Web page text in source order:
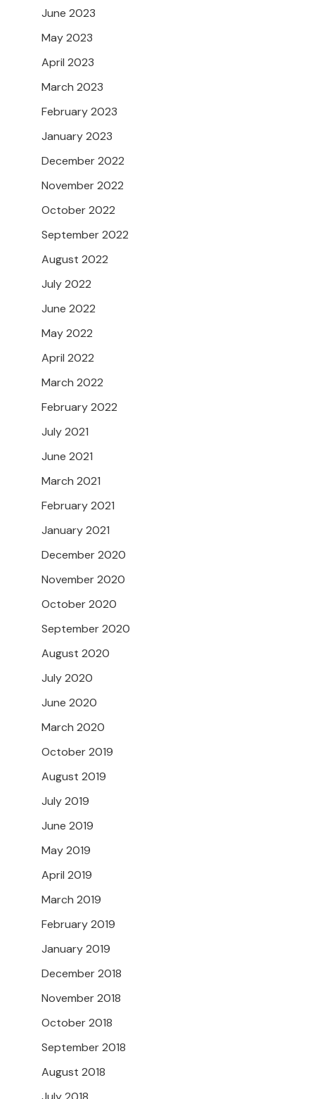
June 2023
May 2023
April 2023
March 2023
February 2023
January 2023
December 2022
November 2022
October 2022
September 2022
August 2022
July 2022
June 2022
May 2022
April 2022
March 2022
February 2022
July 2021
June 2021
March 2021
February 2021
January 2021
December 2020
November 2020
October 2020
September 2020
August 2020
July 2020
June 2020
March 2020
October 2019
August 2019
July 2019
June 2019
May 2019
April 2019
March 2019
February 2019
January 2019
December 2018
November 2018
October 2018
September 2018
August 2018